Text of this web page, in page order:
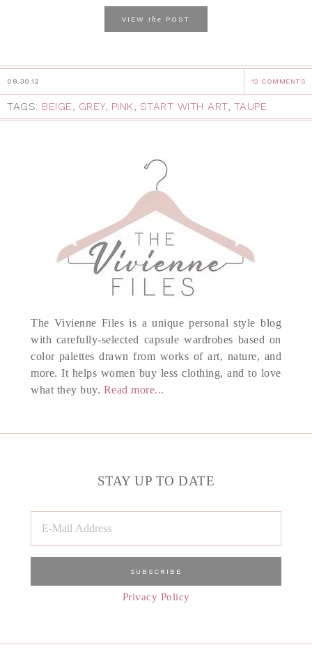
VIEW the POST
08.30.12 12 COMMENTS
TAGS: BEIGE, GREY, PINK, START WITH ART, TAUPE
The Vivienne Files is a unique personal style blog
with carefully-selected capsule wardrobes based on
color palettes drawn from works of art, nature, and
more. It helps women buy less clothing, and to love
what they buy. Read more...
STAY UP TO DATE
Privacy Policy